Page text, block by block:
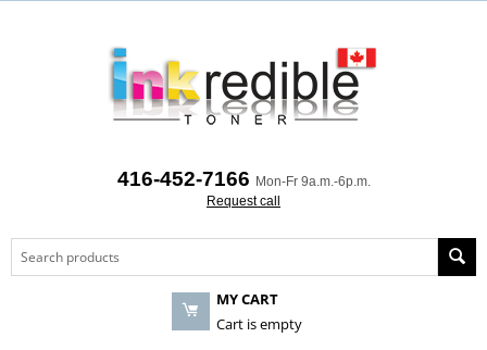
416-452-7166 Mon-Fr 9a.m.-6p.m.
Request call
MY CART
Cart is empty